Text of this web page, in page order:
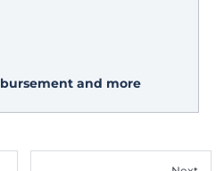
and more